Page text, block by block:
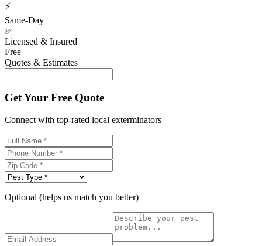
⚡
Same-Day
✅
Licensed & Insured
Free
Quotes & Estimates
Get Your Free Quote
Connect with top-rated local exterminators
Optional (helps us match you better)